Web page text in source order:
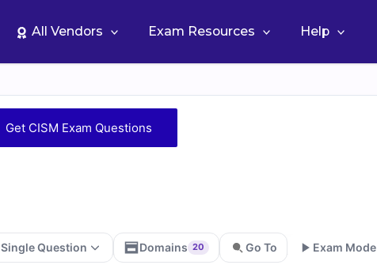
All Vendors Exam Resources Help
Get CISM Exam Questions
Single Question Domains 20 Go To Exam Mode